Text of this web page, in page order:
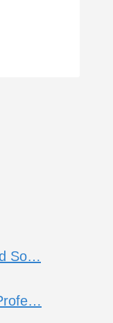
So…